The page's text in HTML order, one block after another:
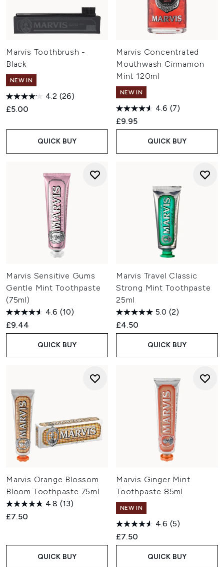
Marvis Toothbrush -
Black
NEW IN
4.2 (26)
£5.00
QUICK BUY
Marvis Concentrated
Mouthwash Cinnamon
Mint 120ml
NEW IN
4.6 (7)
£9.95
QUICK BUY
Marvis Sensitive Gums
Gentle Mint Toothpaste
(75ml)
4.6 (10)
£9.44
QUICK BUY
Marvis Travel Classic
Strong Mint Toothpaste
25ml
5.0 (2)
£4.50
QUICK BUY
Marvis Orange Blossom
Bloom Toothpaste 75ml
4.8 (13)
£7.50
QUICK BUY
Marvis Ginger Mint
Toothpaste 85ml
NEW IN
4.6 (5)
£7.50
QUICK BUY